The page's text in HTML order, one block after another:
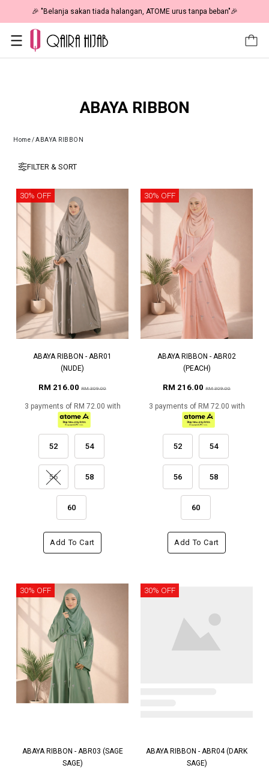
🎉 "Belanja sakan tiada halangan, ATOME urus tanpa beban"🎉
ABAYA RIBBON
Home/ABAYA RIBBON
FILTER & SORT
30% OFF
ABAYA RIBBON - ABR01
(NUDE)
RM 216.00 RM 309.00
3 payments of RM 72.00 with
52 54
56 58
60
Add To Cart
30% OFF
ABAYA RIBBON - ABR02
(PEACH)
RM 216.00 RM 309.00
3 payments of RM 72.00 with
52 54
56 58
60
Add To Cart
30% OFF
ABAYA RIBBON - ABR03 (SAGE
SAGE)
30% OFF
ABAYA RIBBON - ABR04 (DARK
SAGE)